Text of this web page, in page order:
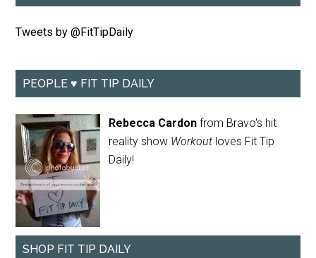
Tweets by @FitTipDaily
PEOPLE ♥ FIT TIP DAILY
Rebecca Cardon from Bravo's hit
reality show Workout loves Fit Tip
Daily!
SHOP FIT TIP DAILY